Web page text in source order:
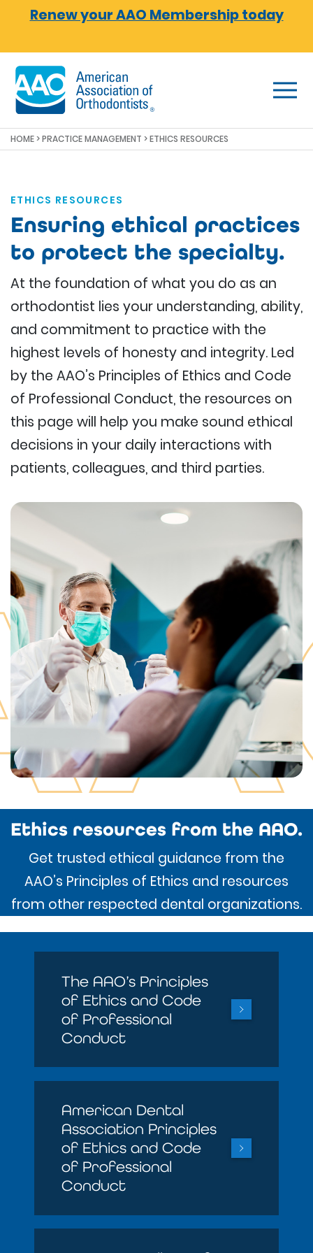
Skip to main content
Renew your AAO Membership today
HOME>PRACTICE MANAGEMENT > ETHICS RESOURCES
ETHICS RESOURCES
Ensuring ethical practices
to protect the specialty.
At the foundation of what you do as an
orthodontist lies your understanding, ability,
and commitment to practice with the
highest levels of honesty and integrity. Led
by the AAO’s Principles of Ethics and Code
of Professional Conduct, the resources on
this page will help you make sound ethical
decisions in your daily interactions with
patients, colleagues, and third parties.
Ethics resources from the AAO.
Get trusted ethical guidance from the
AAO’s Principles of Ethics and resources
from other respected dental organizations.
The AAO’s Principles
of Ethics and Code
of Professional
Conduct
American Dental
Association Principles
of Ethics and Code
of Professional
Conduct